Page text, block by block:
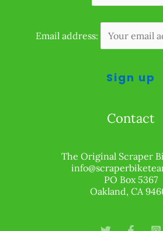
Email address:
Contact
The Original Scraper
PO Box 5367
Oakland, CA